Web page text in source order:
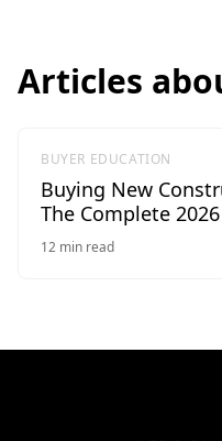
Articles
BUYER EDUCATION
Buying New
The Complete
12 min read